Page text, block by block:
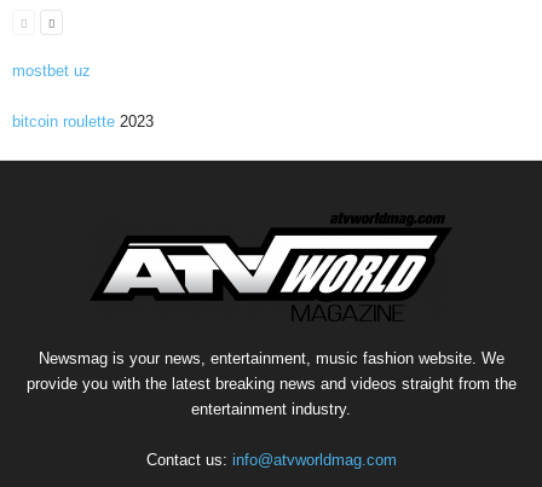
mostbet uz
bitcoin roulette 2023
Newsmag is your news, entertainment, music fashion website. We
provide you with the latest breaking news and videos straight from the
entertainment industry.
Contact us: info@atvworldmag.com